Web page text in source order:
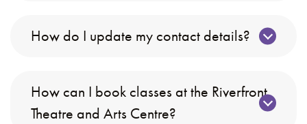
How do I update my contact details?
How can I book classes at the Riverfront
Theatre and Arts Centre?